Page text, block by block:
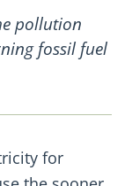
pollution
fossil fuel
for